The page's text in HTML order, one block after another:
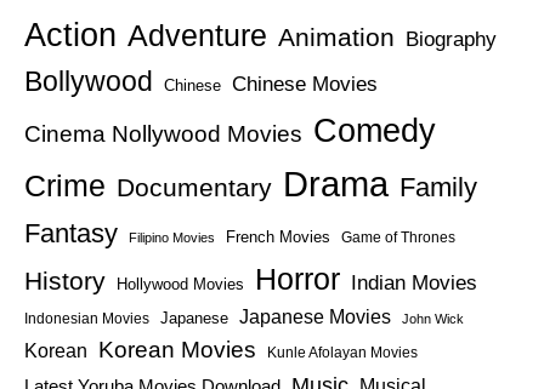
Action Adventure Animation Biography
Bollywood Chinese Chinese Movies
Cinema Nollywood Movies Comedy
Crime Documentary Drama Family
Fantasy
Filipino Movies French Movies Game of Thrones
History Hollywood Movies Horror Indian Movies
Indonesian Movies Japanese Japanese Movies John Wick
Korean Korean Movies Kunle Afolayan Movies